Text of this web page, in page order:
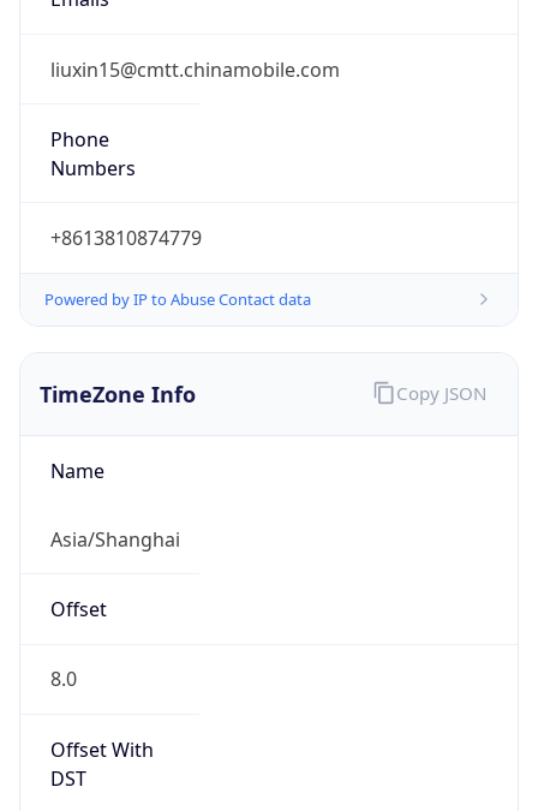
liuxin15@cmtt.chinamobile.com
Phone
Numbers
+8613810874779
Powered by IP to Abuse Contact data
TimeZone Info
Name
Asia/Shanghai
Offset
8.0
Offset With
DST
Copy JSON